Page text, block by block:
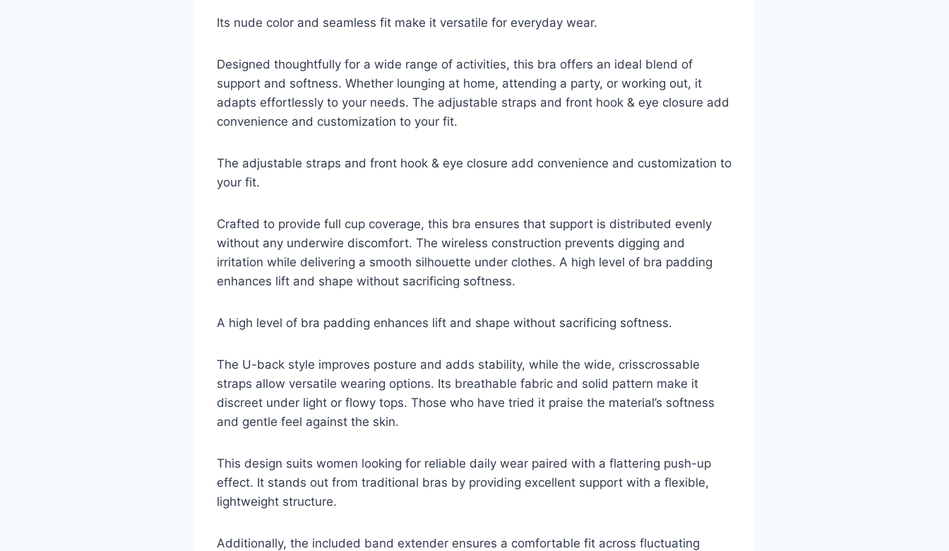
Its nude color and seamless fit make it versatile for everyday wear.
Designed thoughtfully for a wide range of activities, this bra offers an ideal blend of
support and softness. Whether lounging at home, attending a party, or working out, it
adapts effortlessly to your needs. The adjustable straps and front hook & eye closure add
convenience and customization to your fit.
The adjustable straps and front hook & eye closure add convenience and customization to
your fit.
Crafted to provide full cup coverage, this bra ensures that support is distributed evenly
without any underwire discomfort. The wireless construction prevents digging and
irritation while delivering a smooth silhouette under clothes. A high level of bra padding
enhances lift and shape without sacrificing softness.
A high level of bra padding enhances lift and shape without sacrificing softness.
The U-back style improves posture and adds stability, while the wide, crisscrossable
straps allow versatile wearing options. Its breathable fabric and solid pattern make it
discreet under light or flowy tops. Those who have tried it praise the material’s softness
and gentle feel against the skin.
This design suits women looking for reliable daily wear paired with a flattering push-up
effect. It stands out from traditional bras by providing excellent support with a flexible,
lightweight structure.
Additionally, the included band extender ensures a comfortable fit across fluctuating